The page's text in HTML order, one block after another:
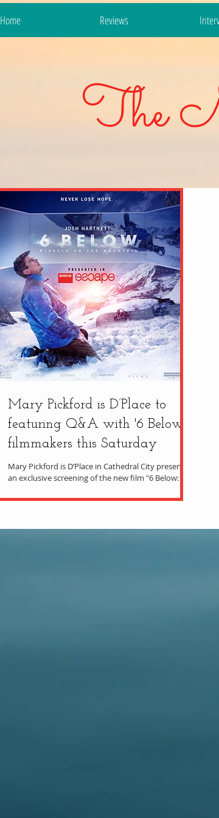
Home Reviews
The
Mary Pickford is D’Place to
featuring Q&A with '6 Below'
filmmakers this Saturday
Mary Pickford is D’Place in Cathedral City presents
an exclusive screening of the new film "6 Below: